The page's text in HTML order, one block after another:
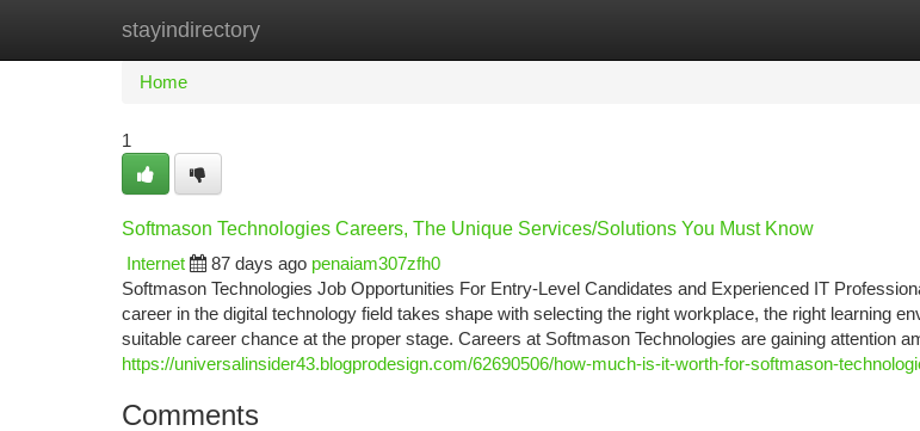
stayindirectory
Home New Site Listings
Home
1
Softmason Technologies Careers, The Unique Services/Solutions You Must Know
Internet
87 days ago penaiam307zfh0
Softmason Technologies Job Opportunities For Entry-Level Candidates and Experienced IT
career in the digital technology field takes shape with selecting the right workplace, the right learning
suitable career chance at the proper stage. Careers at Softmason Technologies are gaining attention
https://universalinsider43.blogprodesign.com/62690506/how-much-is-it-worth-for-softmason-
Comments